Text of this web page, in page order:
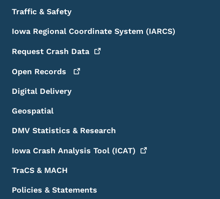
Traffic & Safety
Iowa Regional Coordinate System (IARCS)
Request Crash Data
Open Records
Digital Delivery
Geospatial
DMV Statistics & Research
Iowa Crash Analysis Tool (ICAT)
TraCS & MACH
Policies & Statements